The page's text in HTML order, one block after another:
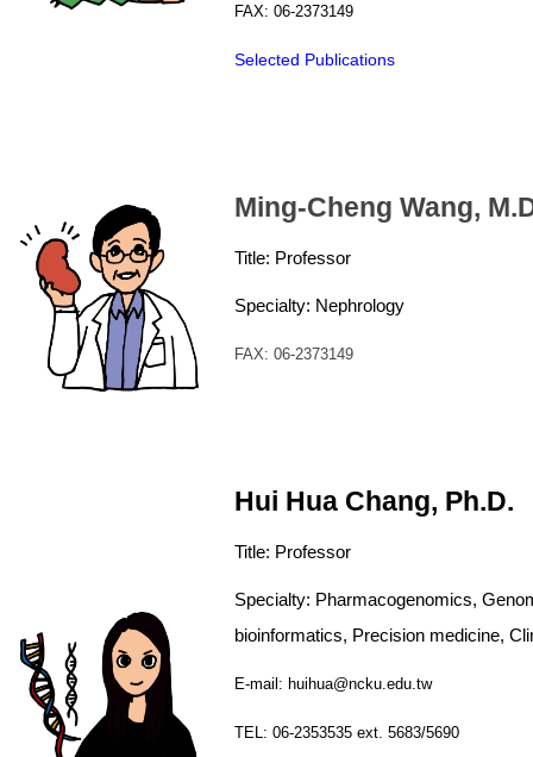
FAX: 06-2373149
Selected Publications
Ming-Cheng Wang,
Title: Professor
Specialty: Nephrology
FAX: 06-2373149
Hui Hua Chang, Ph.D.
Title: Professor
Specialty: Pharmacogenomics,
bioinformatics, Precision medicine,
E-mail: huihua@ncku.edu.tw
TEL: 06-2353535 ext. 5683/5690